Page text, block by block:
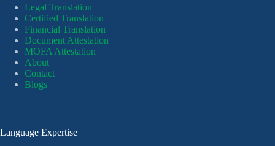
Legal Translation
Certified Translation
Financial Translation
Document Attestation
MOFA Attestation
About
Contact
Blogs
Language Expertise